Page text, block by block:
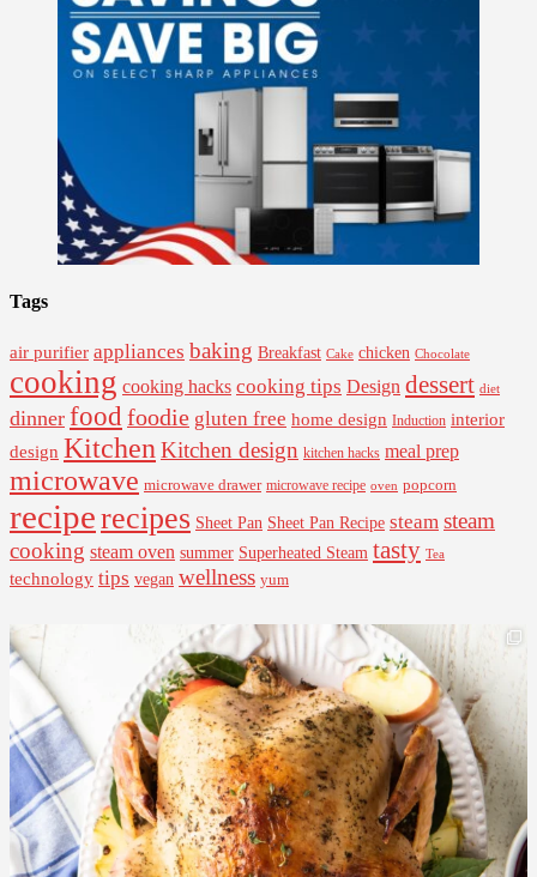
Tags
air purifier appliances baking Breakfast Cake chicken Chocolate
cooking cooking hacks cooking tips Design dessert diet
dinner food foodie gluten free home design Induction interior
design Kitchen Kitchen design kitchen hacks meal prep
microwave microwave drawer microwave recipe oven popcorn
reciperecipes Sheet Pan Sheet Pan Recipe steam steam
cooking steam oven summer Superheated Steam tasty Tea
technology tips vegan wellness yum